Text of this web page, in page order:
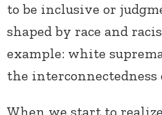
to be inclusive or
shaped by race and
example: white
the